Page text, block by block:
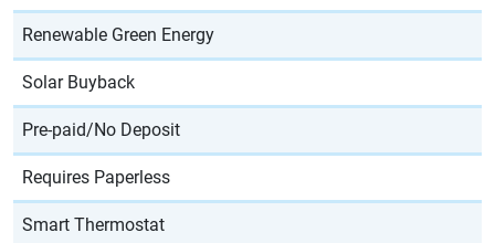
Renewable Green Energy
Solar Buyback
Pre-paid/No Deposit
Requires Paperless
Smart Thermostat